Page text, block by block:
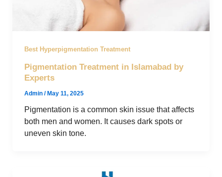
Best Hyperpigmentation Treatment
Pigmentation Treatment in Islamabad by
Experts
Admin / May 11, 2025
Pigmentation is a common skin issue that affects
both men and women. It causes dark spots or
uneven skin tone.